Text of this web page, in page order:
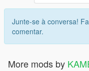
Junte-se à conversa!
comentar.
More mods by